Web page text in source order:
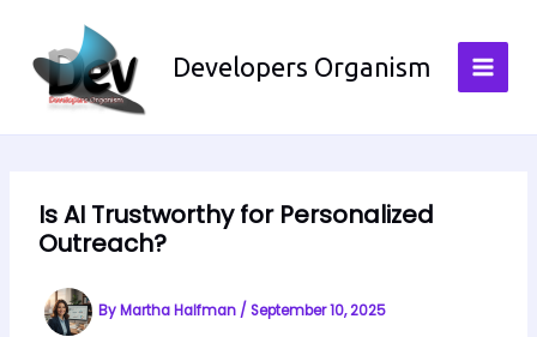
content
Developers Organism
Is AI Trustworthy for Personalized
Outreach?
ByMartha Halfman / September 10, 2025